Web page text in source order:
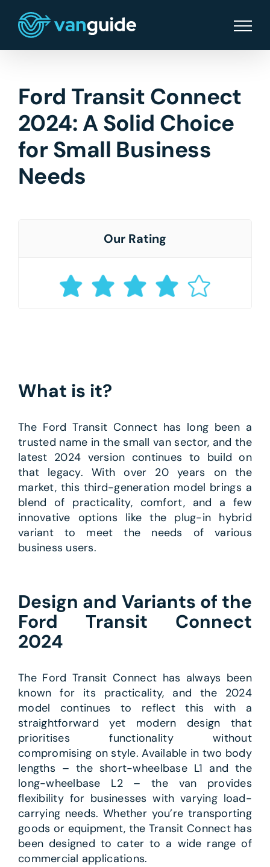
content
Ford Transit Connect
2024: A Solid Choice
for Small Business
Needs
Our Rating
What is it?
The Ford Transit Connect has long been a
trusted name in the small van sector, and the
latest 2024 version continues to build on
that legacy. With over 20 years on the
market, this third-generation model brings a
blend of practicality, comfort, and a few
innovative options like the plug-in hybrid
variant to meet the needs of various
business users.
Design and Variants of the
Ford Transit Connect
2024
The Ford Transit Connect has always been
known for its practicality, and the 2024
model continues to reflect this with a
straightforward yet modern design that
prioritises functionality without
compromising on style. Available in two body
lengths – the short-wheelbase L1 and the
long-wheelbase L2 – the van provides
flexibility for businesses with varying load-
carrying needs. Whether you’re transporting
goods or equipment, the Transit Connect has
been designed to cater to a wide range of
commercial applications.